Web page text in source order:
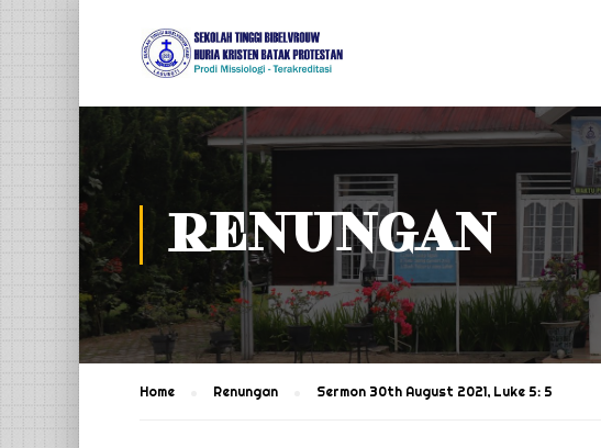
RENUNGAN
Home Renungan Sermon 30th August 2021, Luke 5: 5